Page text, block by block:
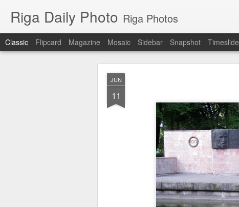
Riga Daily Photo Riga Photos
Classic Flipcard Magazine Mosaic Sidebar Snapshot Timeslide
JUN
11